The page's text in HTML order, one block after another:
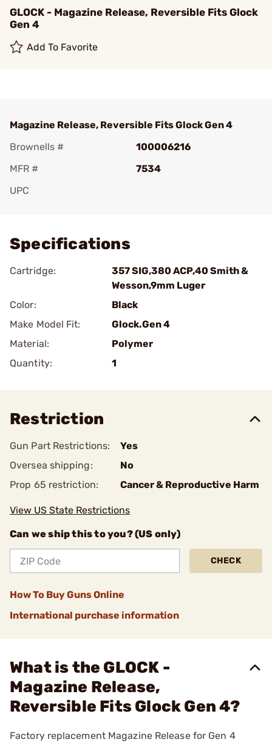
GLOCK - Magazine Release, Reversible Fits Glock
Gen 4
Add To Favorite
Magazine Release, Reversible Fits Glock Gen 4
Brownells #
100006216
MFR #
7534
UPC
Specifications
Cartridge:
357 SIG,380 ACP,40 Smith &
Wesson,9mm Luger
Color:
Black
Make Model Fit:
Glock.Gen 4
Material:
Polymer
Quantity:
1
Restriction
Gun Part Restrictions:
Yes
Oversea shipping:
No
Prop 65 restriction:
Cancer & Reproductive Harm
View US State Restrictions
Can we ship this to you? (US only)
CHECK
How To Buy Guns Online
International purchase information
What is the GLOCK -
Magazine Release,
Reversible Fits Glock Gen 4?
Factory replacement Magazine Release for Gen 4